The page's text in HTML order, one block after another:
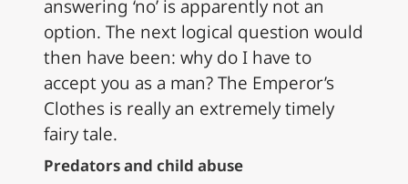
answering ‘no’ is apparently not an
option. The next logical question would
then have been: why do I have to
accept you as a man? The Emperor’s
Clothes is really an extremely timely
fairy tale.
Predators and child abuse